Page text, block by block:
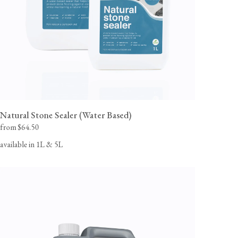
Natural Stone Sealer (Water Based)
from $64.50
available in 1L & 5L